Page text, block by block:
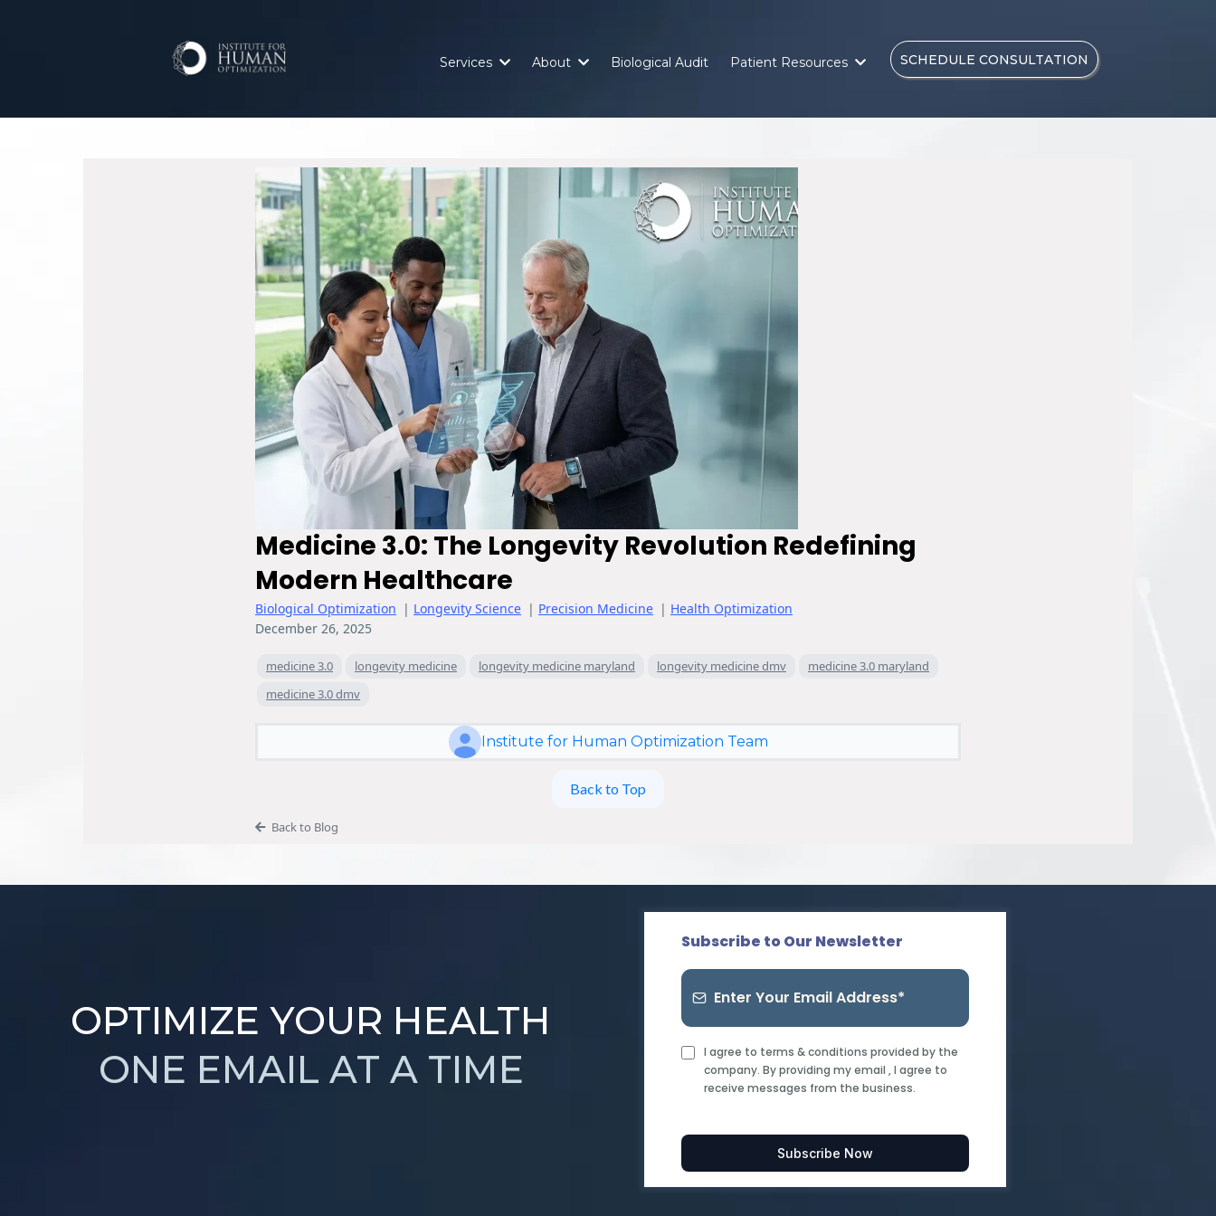
Services About Biological Audit Patient Resources SCHEDULE CONSULTATION
Medicine 3.0: The Longevity Revolution Redefining
Modern Healthcare
Biological Optimization | Longevity Science | Precision Medicine | Health Optimization
December 26, 2025
medicine 3.0 longevity medicine longevity medicine maryland longevity medicine dmv
medicine 3.0 maryland
medicine 3.0 dmv
Institute for Human Optimization Team
Back to Top
Back to Blog
OPTIMIZE YOUR HEALTH
ONE EMAIL AT A TIME
Subscribe to Our Newsletter
I agree to terms & conditions provided by the
company. By providing my email , I agree to
receive messages from the business.
Subscribe Now